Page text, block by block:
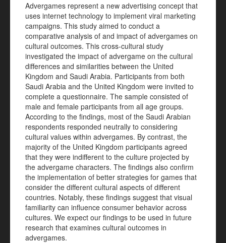
Advergames represent a new advertising concept that
uses internet technology to implement viral marketing
campaigns. This study aimed to conduct a
comparative analysis of and impact of advergames on
cultural outcomes. This cross-cultural study
investigated the impact of advergame on the cultural
differences and similarities between the United
Kingdom and Saudi Arabia. Participants from both
Saudi Arabia and the United Kingdom were invited to
complete a questionnaire. The sample consisted of
male and female participants from all age groups.
According to the findings, most of the Saudi Arabian
respondents responded neutrally to considering
cultural values within advergames. By contrast, the
majority of the United Kingdom participants agreed
that they were indifferent to the culture projected by
the advergame characters. The findings also confirm
the implementation of better strategies for games that
consider the different cultural aspects of different
countries. Notably, these findings suggest that visual
familiarity can influence consumer behavior across
cultures. We expect our findings to be used in future
research that examines cultural outcomes in
advergames.